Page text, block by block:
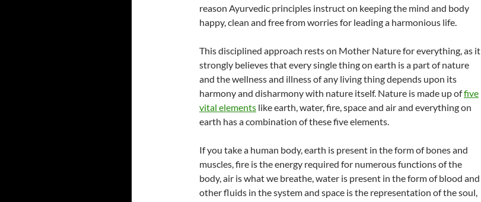
reason Ayurvedic principles instruct on keeping the mind and body
happy, clean and free from worries for leading a harmonious life.
This disciplined approach rests on Mother Nature for everything, as it
strongly believes that every single thing on earth is a part of nature
and the wellness and illness of any living thing depends upon its
harmony and disharmony with nature itself. Nature is made up offive
vital elements like earth, water, fire, space and air and everything on
earth has a combination of these five elements.
If you take a human body, earth is present in the form of bones and
muscles, fire is the energy required for numerous functions of the
body, air is what we breathe, water is present in the form of blood and
other fluids in the system and space is the representation of the soul,